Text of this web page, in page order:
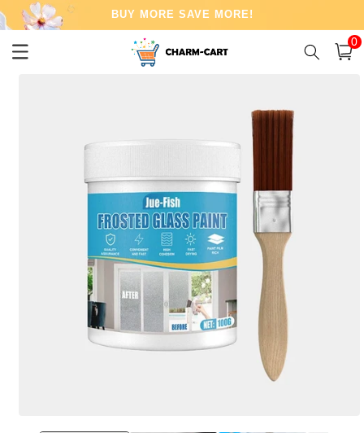
Skip to
content
BUY MORE SAVE MORE!
Cart
0